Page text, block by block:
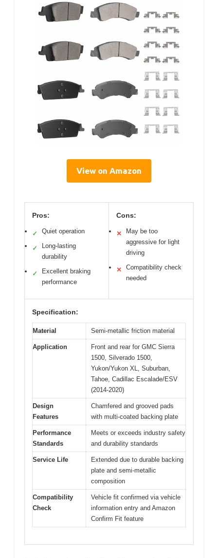
View on Amazon
Pros:
✓ Quiet operation
✓
Long-lasting
durability
✓
Excellent braking
performance
Cons:
✕
May be too
aggressive for light
driving
✕
Compatibility check
needed
Specification:
Material Semi-metallic friction material
Application
Front and rear for GMC Sierra
1500, Silverado 1500,
Yukon/Yukon XL, Suburban,
Tahoe, Cadillac Escalade/ESV
(2014-2020)
Design
Features
Chamfered and grooved pads
with multi-coated backing plate
Performance
Standards
Meets or exceeds industry safety
and durability standards
Service Life
Extended due to durable backing
plate and semi-metallic
composition
Compatibility
Check
Vehicle fit confirmed via vehicle
information entry and Amazon
Confirm Fit feature